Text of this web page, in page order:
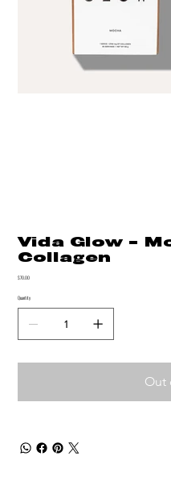
Vida Glow -
Collagen
Price
$70.00
Quantity
Out